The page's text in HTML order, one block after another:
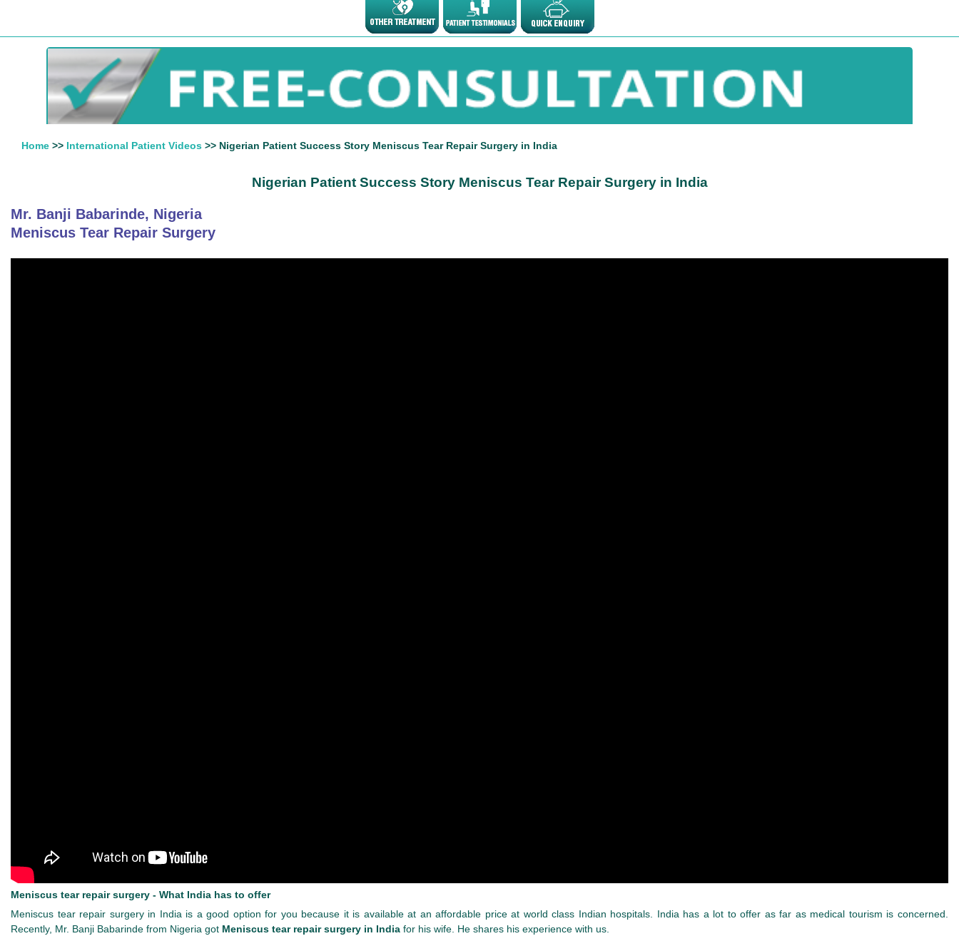
Home >> International Patient Videos >> Nigerian Patient Success Story Meniscus Tear Repair Surgery in India
Nigerian Patient Success Story Meniscus Tear Repair Surgery in India
Mr. Banji Babarinde, Nigeria
Meniscus Tear Repair Surgery
Meniscus tear repair surgery - What India has to offer
Meniscus tear repair surgery in India is a good option for you because it is available at an affordable price at world class Indian hospitals. India has a lot to offer as far as medical tourism is concerned.
Recently, Mr. Banji Babarinde from Nigeria got Meniscus tear repair surgery in India for his wife. He shares his experience with us.